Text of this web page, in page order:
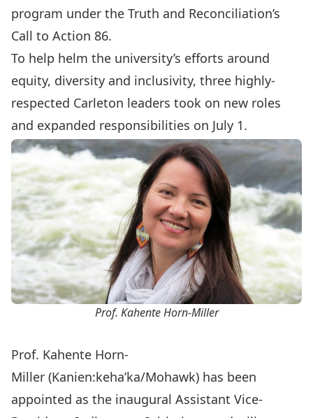
program under the Truth and Reconciliation’s
Call to Action 86.
To help helm the university’s efforts around
equity, diversity and inclusivity, three highly-
respected Carleton leaders took on new roles
and expanded responsibilities on July 1.
Prof. Kahente Horn-Miller
Prof. Kahente Horn-
Miller (Kanien:keha’ka/Mohawk) has been
appointed as the inaugural Assistant Vice-